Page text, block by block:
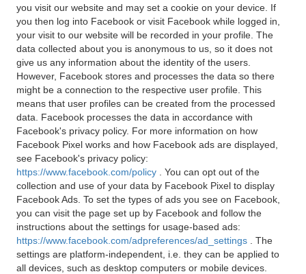
you visit our website and may set a cookie on your device. If
you then log into Facebook or visit Facebook while logged in,
your visit to our website will be recorded in your profile. The
data collected about you is anonymous to us, so it does not
give us any information about the identity of the users.
However, Facebook stores and processes the data so there
might be a connection to the respective user profile. This
means that user profiles can be created from the processed
data. Facebook processes the data in accordance with
Facebook's privacy policy. For more information on how
Facebook Pixel works and how Facebook ads are displayed,
see Facebook's privacy policy:
https://www.facebook.com/policy
. You can opt out of the
collection and use of your data by Facebook Pixel to display
Facebook Ads. To set the types of ads you see on Facebook,
you can visit the page set up by Facebook and follow the
instructions about the settings for usage-based ads:
https://www.facebook.com/adpreferences/ad_settings
. The
settings are platform-independent, i.e. they can be applied to
all devices, such as desktop computers or mobile devices.